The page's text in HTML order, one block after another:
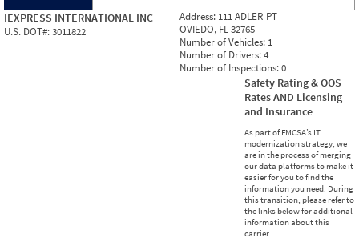
IEXPRESS INTERNATIONAL INC
U.S. DOT#:3011822
Address: 111 ADLER PT
OVIEDO, FL 32765
Number of Vehicles: 1
Number of Drivers:4
Number of Inspections:0
Safety Rating & OOS
Rates AND Licensing
and Insurance
As part of FMCSA’s IT
modernization strategy, we
are in the process of merging
our data platforms to make it
easier for you to find the
information you need. During
this transition, please refer to
the links below for additional
information about this
carrier.